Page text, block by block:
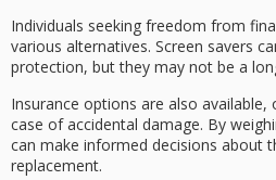
Individuals seeking freedom from
various alternatives. Screen savers
protection, but they may not be a
Insurance options are also available,
case of accidental damage. By
can make informed decisions about
replacement.